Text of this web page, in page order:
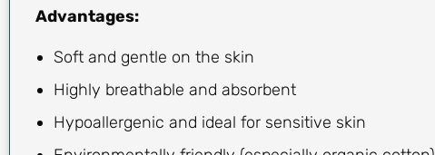
Advantages:
Soft and gentle on the skin
Highly breathable and absorbent
Hypoallergenic and ideal for sensitive skin